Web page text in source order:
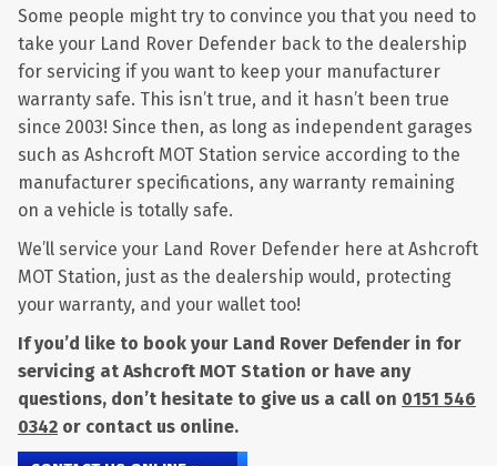
Some people might try to convince you that you need to
take your Land Rover Defender back to the dealership
for servicing if you want to keep your manufacturer
warranty safe. This isn’t true, and it hasn’t been true
since 2003! Since then, as long as independent garages
such as Ashcroft MOT Station service according to the
manufacturer specifications, any warranty remaining
on a vehicle is totally safe.
We’ll service your Land Rover Defender here at Ashcroft
MOT Station, just as the dealership would, protecting
your warranty, and your wallet too!
If you’d like to book your Land Rover Defender in for
servicing at Ashcroft MOT Station or have any
questions, don’t hesitate to give us a call on 0151 546
0342 or contact us online.